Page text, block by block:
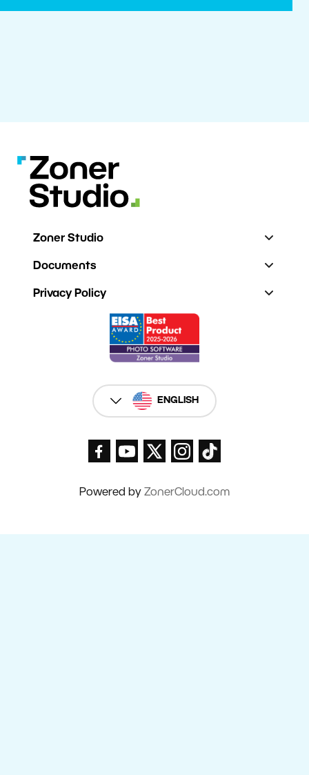
Zoner Studio
Documents
Privacy Policy
ENGLISH
Powered by ZonerCloud.com